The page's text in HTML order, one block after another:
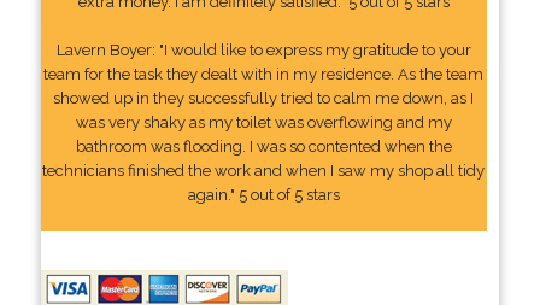
Lavern Boyer: "I would like to express my gratitude to your
team for the task they dealt with in my residence. As the team
showed up in they successfully tried to calm me down, as I
was very shaky as my toilet was overflowing and my
bathroom was flooding. I was so contented when the
technicians finished the work and when I saw my shop all tidy
again." 5 out of 5 stars